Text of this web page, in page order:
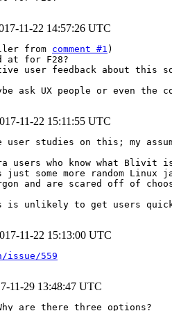
11-22 14:57:26 UTC
from comment #1
at for F28?
user feedback about
ask UX people or even the
11-22 15:11:55 UTC
user studies on this; my
users who know what Blivit
just some more random
and are scared off of
is unlikely to get users
11-22 15:13:00 UTC
issue/559
11-29 13:48:47 UTC
are there three options?